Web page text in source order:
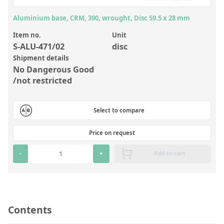
Laboratory Proficiency Testing
Laboratory Supplies and Consumables
Miscellaneous Standards
Custom Standards
Overview: Custom Standards
Inorganic Aqueous Solutions
Organic Analytes | Residue Analysis
Pharmaceutical and Organic Custom Synthesis
Aluminium base, CRM, 390, wrought, Disc 59.5 x 28 mm
Item no.
S-ALU-471/02
Unit
disc
Shipment details
No Dangerous Good
/not restricted
Select to compare
Price on request
- + Add to cart
Contents